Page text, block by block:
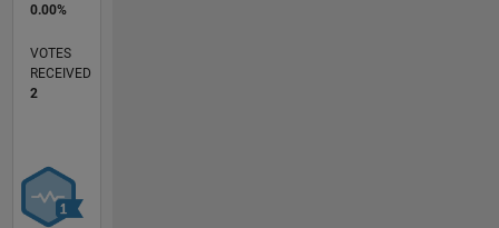
0.00%
VOTES
RECEIVED
2